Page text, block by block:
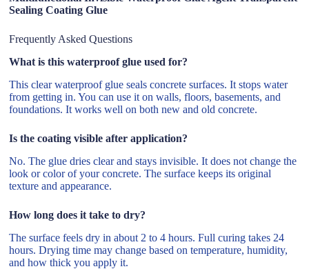
Sealing Coating Glue
Frequently Asked Questions
What is this waterproof glue used for?
This clear waterproof glue seals concrete surfaces. It stops water
from getting in. You can use it on walls, floors, basements, and
foundations. It works well on both new and old concrete.
Is the coating visible after application?
No. The glue dries clear and stays invisible. It does not change the
look or color of your concrete. The surface keeps its original
texture and appearance.
How long does it take to dry?
The surface feels dry in about 2 to 4 hours. Full curing takes 24
hours. Drying time may change based on temperature, humidity,
and how thick you apply it.